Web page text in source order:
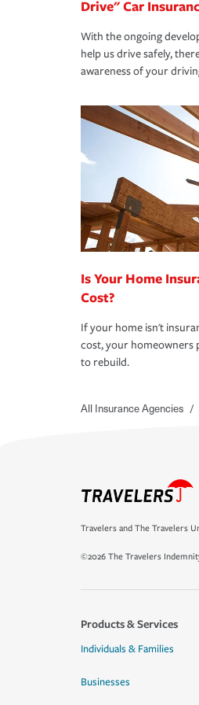
Drive" Car
With the ongoing
help us drive safely,
awareness of your
Is Your Home
Cost?
If your home isn't
cost, your homeowners
to rebuild.
All Insurance Agencies /
Travelers and The Travelers
©2026 The Travelers
Products & Services
Individuals & Families
Businesses